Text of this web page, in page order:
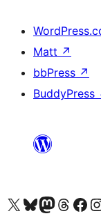
Matt ↗
bbPress ↗
BuddyPress
Visit our X (formerly Twitter) account
Visit our Bluesky account
Visit our Mastodon account
Visit our Threads
Visit our